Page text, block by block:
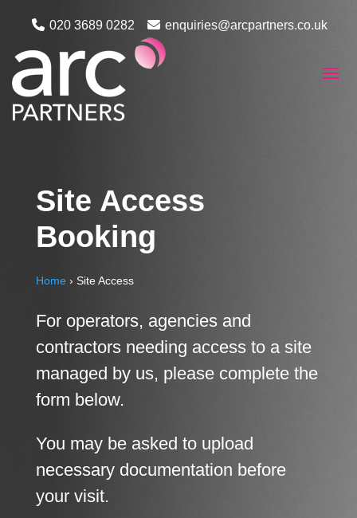
020 3689 0282 enquiries@arcpartners.co.uk
Site Access
Booking
Home› Site Access
For operators, agencies and
contractors needing access to a site
managed by us, please complete the
form below.
You may be asked to upload
necessary documentation before
your visit.